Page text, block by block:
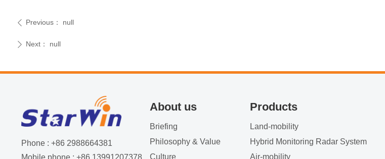
ꄴ Previous： null
ꄲ Next： null
About us
Briefing
Philosophy & Value
Culture
Products
Land-mobility
Hybrid Monitoring Radar System
Air-mobility
Phone : +86 2988664381
Mobile phone : +86 13991207378